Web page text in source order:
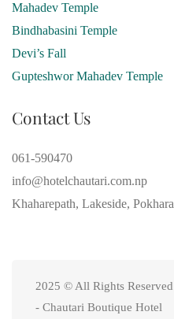
Mahadev Temple
Bindhabasini Temple
Devi’s Fall
Gupteshwor Mahadev Temple
Contact Us
061-590470
info@hotelchautari.com.np
Khaharepath, Lakeside, Pokhara
2025 © All Rights Reserved
- Chautari Boutique Hotel